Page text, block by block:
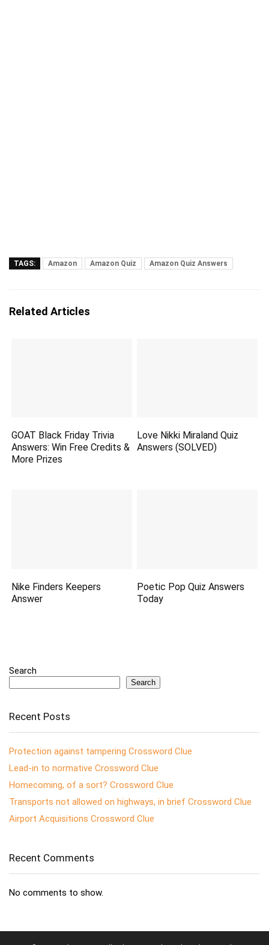
TAGS: Amazon Amazon Quiz Amazon Quiz Answers
Related Articles
GOAT Black Friday Trivia
Answers: Win Free Credits &
More Prizes
Love Nikki Miraland Quiz
Answers (SOLVED)
Nike Finders Keepers
Answer
Poetic Pop Quiz Answers
Today
Search
Search
Recent Posts
Protection against tampering Crossword Clue
Lead-in to normative Crossword Clue
Homecoming, of a sort? Crossword Clue
Transports not allowed on highways, in brief Crossword Clue
Airport Acquisitions Crossword Clue
Recent Comments
No comments to show.